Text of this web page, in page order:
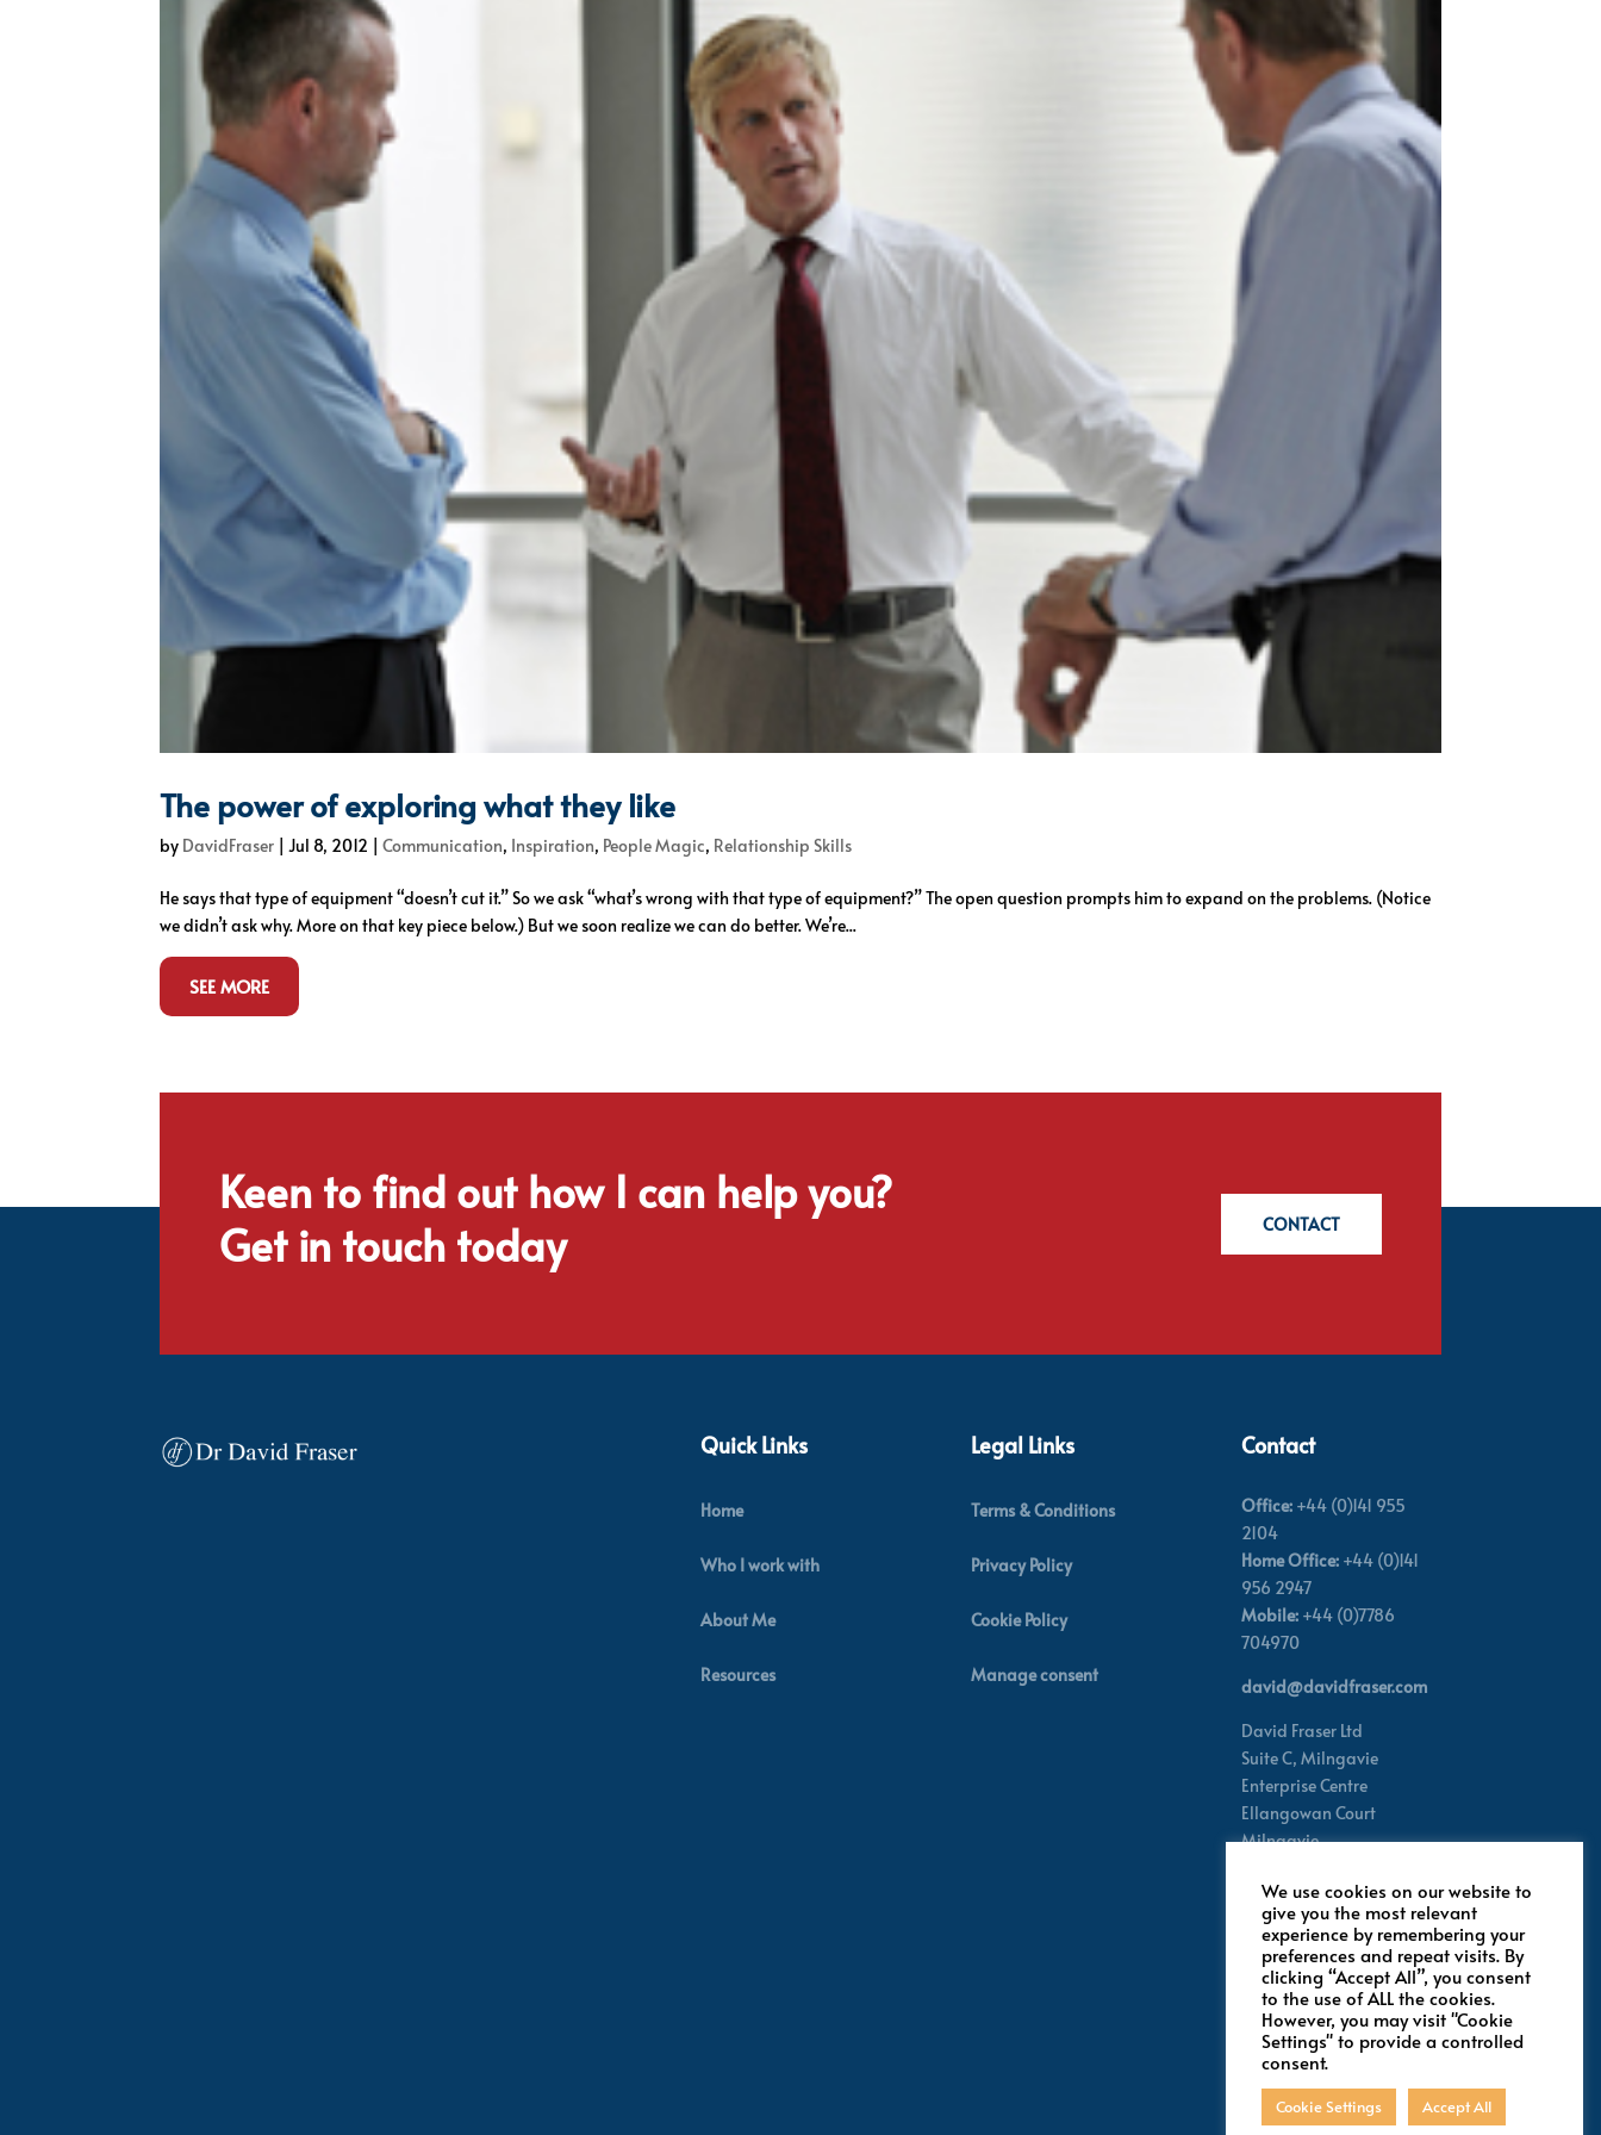
The power of exploring what they like
by DavidFraser |Jul 8, 2012 |Communication, Inspiration, People Magic, Relationship Skills
He says that type of equipment “doesn’t cut it.” So we ask “what’s wrong with that type of equipment?” The open question prompts him to expand on the problems. (Notice
we didn’t ask why. More on that key piece below.) But we soon realize we can do better. We’re...
SEE MORE
Keen to find out how I can help you?
Get in touch today
CONTACT
Quick Links
Home
Who I work with
About Me
Resources
Legal Links
Terms & Conditions
Privacy Policy
Cookie Policy
Manage consent
Contact
Office:+44 (0)141 955
2104
Home Office:+44 (0)141
956 2947
Mobile:+44 (0)7786
704970
david@davidfraser.com
David Fraser Ltd
Suite C, Milngavie
Enterprise Centre
Ellangowan Court
Milngavie
Scotland,UK
Follow for latest updates
We use cookies on our website to
give you the most relevant
experience by remembering your
preferences and repeat visits. By
clicking “Accept All”, you consent
to the use of ALL the cookies.
However, you may visit "Cookie
Settings" to provide a controlled
consent.
Cookie Settings Accept All